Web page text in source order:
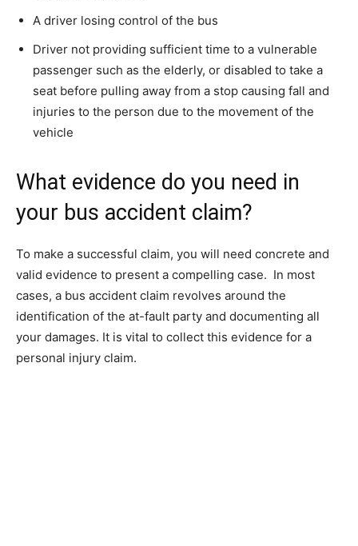
A driver losing control of the bus
Driver not providing sufficient time to a vulnerable
passenger such as the elderly, or disabled to take a
seat before pulling away from a stop causing fall and
injuries to the person due to the movement of the
vehicle
What evidence do you need in
your bus accident claim?
To make a successful claim, you will need concrete and
valid evidence to present a compelling case. In most
cases, a bus accident claim revolves around the
identification of the at-fault party and documenting all
your damages. It is vital to collect this evidence for a
personal injury claim.